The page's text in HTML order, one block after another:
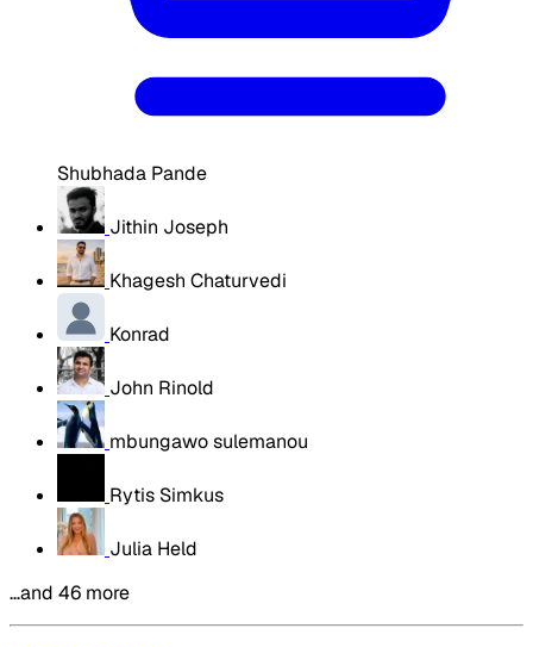
Shubhada Pande
Jithin Joseph
Khagesh Chaturvedi
Konrad
John Rinold
mbungawo sulemanou
Rytis Simkus
Julia Held
…and 46 more